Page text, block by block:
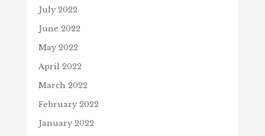
July 2022
June 2022
May 2022
April 2022
March 2022
February 2022
January 2022